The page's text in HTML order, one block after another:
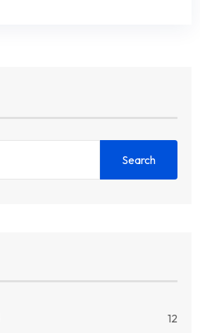
Search
12